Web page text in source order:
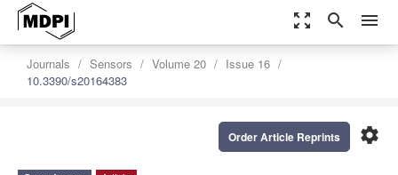
zoom_out_map search menu
Journals Sensors Volume 20
Issue 16
10.3390/s20164383
settings
Order Article Reprints